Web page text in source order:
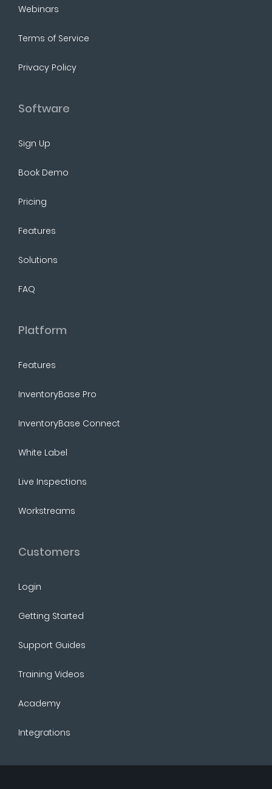
Webinars
Terms of Service
Privacy Policy
Software
Sign Up
Book Demo
Pricing
Features
Solutions
FAQ
Platform
Features
InventoryBase Pro
InventoryBase Connect
White Label
Live Inspections
Workstreams
Customers
Login
Getting Started
Support Guides
Training Videos
Academy
Integrations